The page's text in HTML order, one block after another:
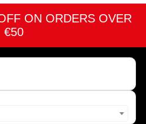
ON ORDERS OVER
€50